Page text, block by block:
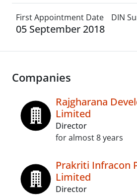
First Appointment Date
05 September 2018
DIN
Companies
Rajgharana
Limited
Director
for almost 8 years
Prakriti Infracon
Limited
Director